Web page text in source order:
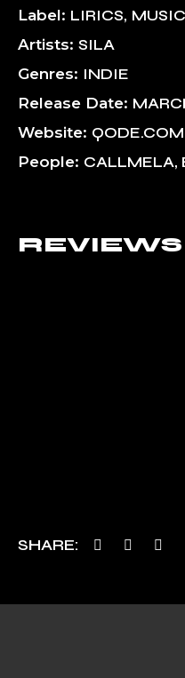
Label LIRICS
Artists SILA
Genres INDIE
Release Date
Website QODE.COM
People CALLMELA,
REVIEWS
SHARE